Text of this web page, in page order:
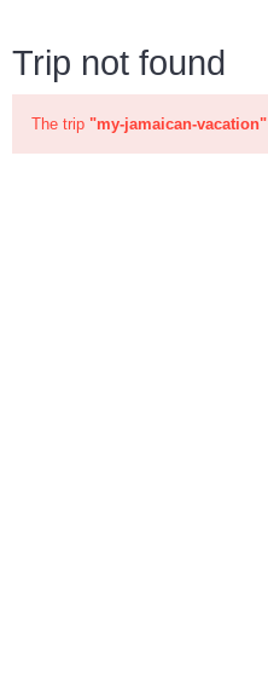
Trip not found
The trip "my-jamaican-vacation"